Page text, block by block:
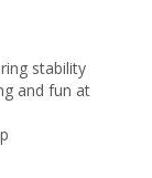
stability
and fun at